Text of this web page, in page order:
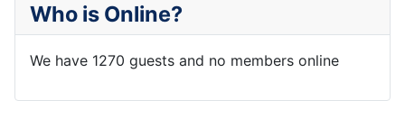
Who is Online?
We have 1270 guests and no members online